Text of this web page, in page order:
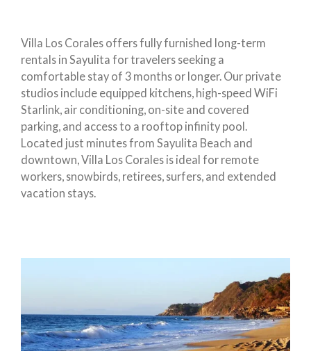
Villa Los Corales offers fully furnished long-term
rentals in Sayulita for travelers seeking a
comfortable stay of 3 months or longer. Our private
studios include equipped kitchens, high-speed WiFi
Starlink, air conditioning, on-site and covered
parking, and access to a rooftop infinity pool.
Located just minutes from Sayulita Beach and
downtown, Villa Los Corales is ideal for remote
workers, snowbirds, retirees, surfers, and extended
vacation stays.